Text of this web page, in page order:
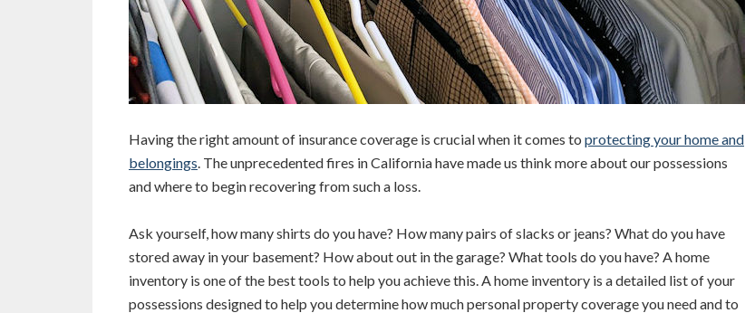
Having the right amount of insurance coverage is crucial when it comes to protecting your home and
belongings . The unprecedented fires in California have made us think more about our possessions
and where to begin recovering from such a loss.
Ask yourself, how many shirts do you have? How many pairs of slacks or jeans? What do you have
stored away in your basement? How about out in the garage? What tools do you have? A home
inventory is one of the best tools to help you achieve this. A home inventory is a detailed list of your
possessions designed to help you determine how much personal property coverage you need and to